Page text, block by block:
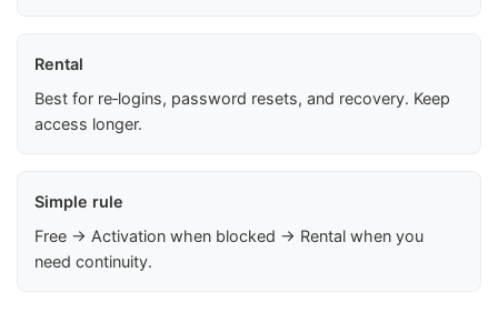
Rental
Best for re‑logins, password resets, and recovery. Keep
access longer.
Simple rule
Free → Activation when blocked → Rental when you
need continuity.